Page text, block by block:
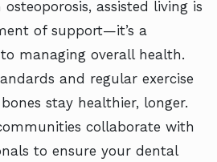
assisted living is
of support—it’s a
managing overall health.
and regular exercise
stay healthier, longer.
collaborate with
to ensure your dental